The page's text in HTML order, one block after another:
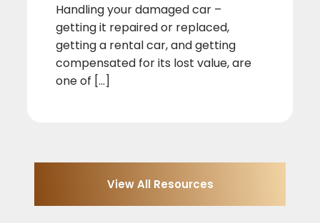
Handling your damaged car –
getting it repaired or replaced,
getting a rental car, and getting
compensated for its lost value, are
one of [...]
View All Resources